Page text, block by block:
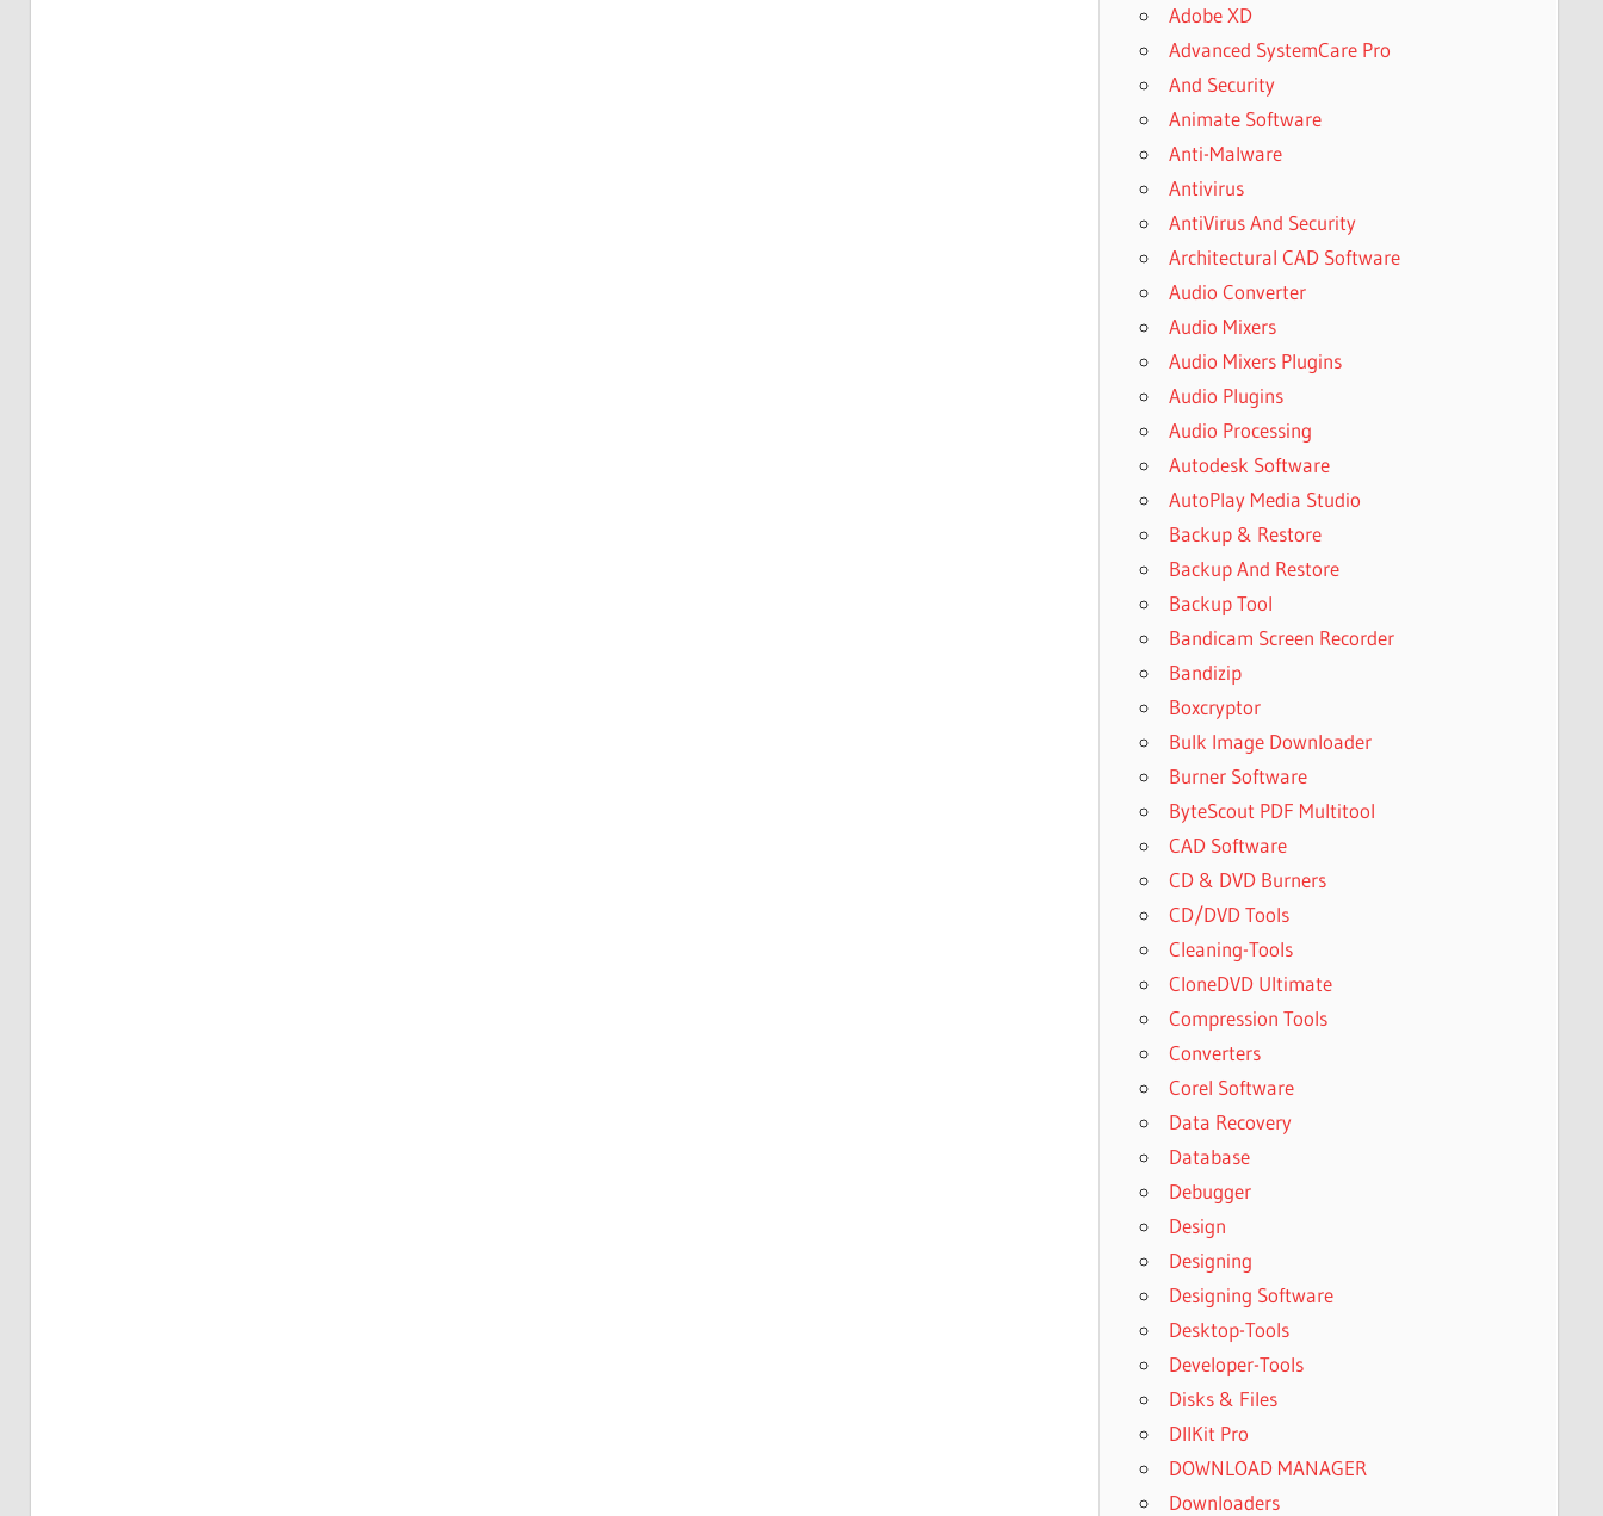
Adobe XD
Advanced SystemCare Pro
And Security
Animate Software
Anti-Malware
Antivirus
AntiVirus And Security
Architectural CAD Software
Audio Converter
Audio Mixers
Audio Mixers Plugins
Audio Plugins
Audio Processing
Autodesk Software
AutoPlay Media Studio
Backup & Restore
Backup And Restore
Backup Tool
Bandicam Screen Recorder
Bandizip
Boxcryptor
Bulk Image Downloader
Burner Software
ByteScout PDF Multitool
CAD Software
CD & DVD Burners
CD/DVD Tools
Cleaning-Tools
CloneDVD Ultimate
Compression Tools
Converters
Corel Software
Data Recovery
Database
Debugger
Design
Designing
Designing Software
Desktop-Tools
Developer-Tools
Disks & Files
DllKit Pro
DOWNLOAD MANAGER
Downloaders